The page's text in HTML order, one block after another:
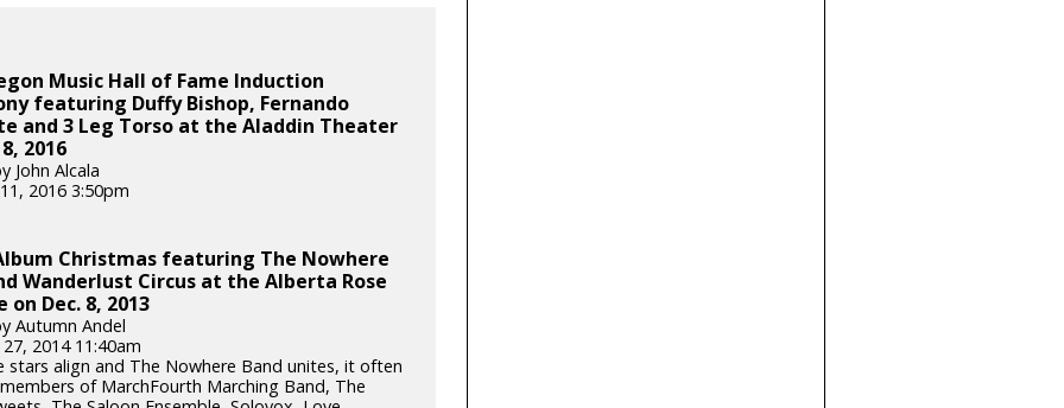
Music Hall of Fame Induction
featuring Duffy Bishop, Fernando
and 3 Leg Torso at the Aladdin Theater
2016
John Alcala
2016 3:50pm
Christmas featuring The Nowhere
Wanderlust Circus at the Alberta Rose
Dec. 8, 2013
Autumn Andel
2014 11:40am
stars align and The Nowhere Band unites, it often
of MarchFourth Marching Band, The